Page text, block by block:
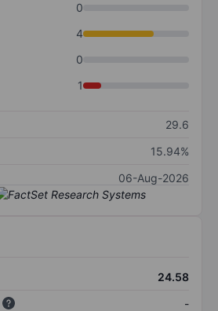
0
4
0
1
29.6
15.94%
06-Aug-2026
24.58
-